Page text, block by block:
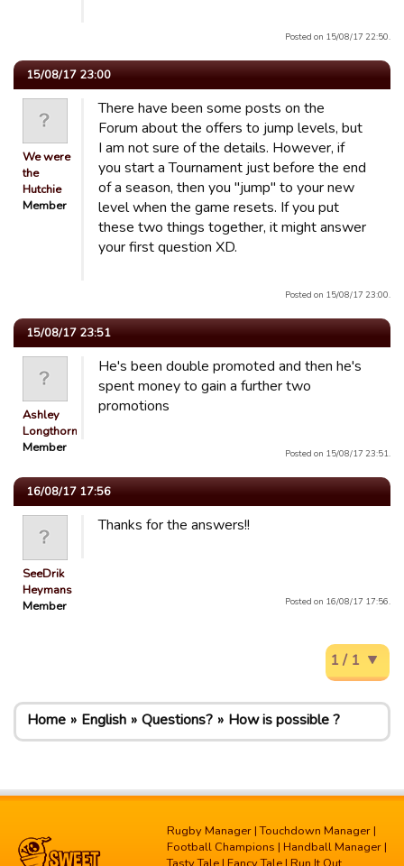
Posted on 15/08/17 22:50.
15/08/17 23:00
We were
the
Hutchie
Member
There have been some posts on the
Forum about the offers to jump levels, but
I am not sure of the details. However, if
you start a Tournament just before the end
of a season, then you "jump" to your new
level when the game resets. If you put
these two things together, it might answer
your first question XD.
Posted on 15/08/17 23:00.
15/08/17 23:51
Ashley
Longthorn
Member
He's been double promoted and then he's
spent money to gain a further two
promotions
Posted on 15/08/17 23:51.
16/08/17 17:56
SeeDrik
Heymans
Member
Thanks for the answers!!
Posted on 16/08/17 17:56.
1 / 1
Home English Questions? How is possible ?
Rugby Manager |Touchdown Manager |
Football Champions | Handball Manager |